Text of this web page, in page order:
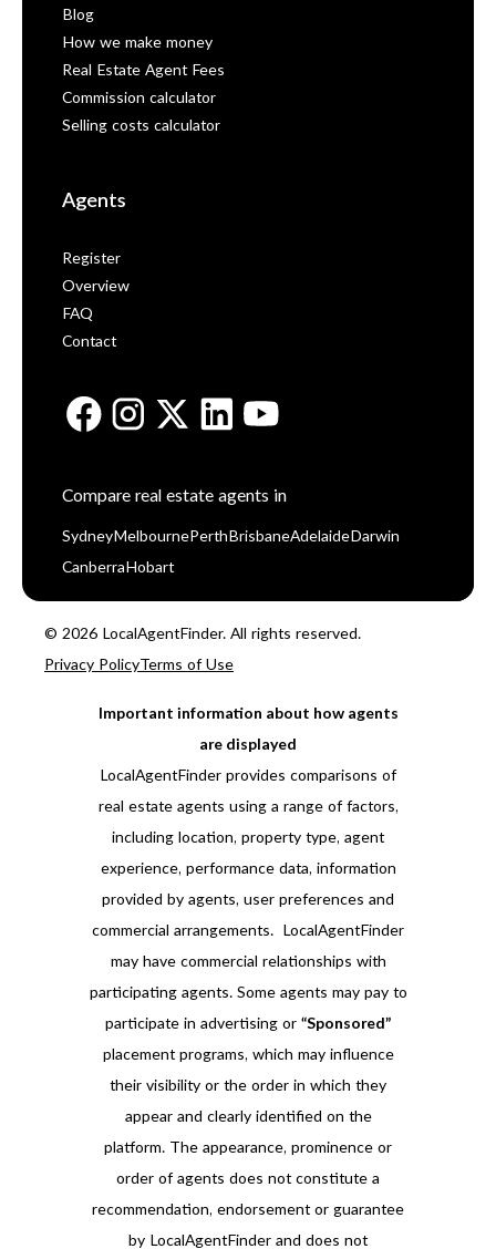
Blog
How we make money
Real Estate Agent Fees
Commission calculator
Selling costs calculator
Agents
Register
Overview
FAQ
Contact
Compare real estate agents in
Sydney Melbourne Perth BrisbaneAdelaide Darwin
Canberra Hobart
© 2026 LocalAgentFinder. All rights reserved.
Privacy PolicyTerms of Use
Important information about how agents
are displayed
LocalAgentFinder provides comparisons of
real estate agents using a range of factors,
including location, property type, agent
experience, performance data, information
provided by agents, user preferences and
commercial arrangements. LocalAgentFinder
may have commercial relationships with
participating agents. Some agents may pay to
participate in advertising or “Sponsored”
placement programs, which may influence
their visibility or the order in which they
appear and clearly identified on the
platform. The appearance, prominence or
order of agents does not constitute a
recommendation, endorsement or guarantee
by LocalAgentFinder and does not